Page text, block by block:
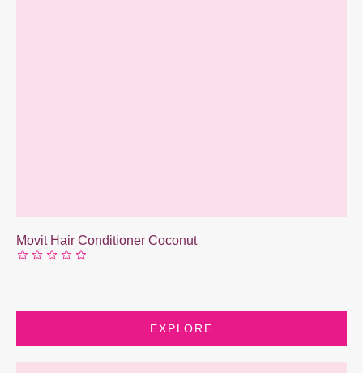
Movit Hair Conditioner Coconut
EXPLORE